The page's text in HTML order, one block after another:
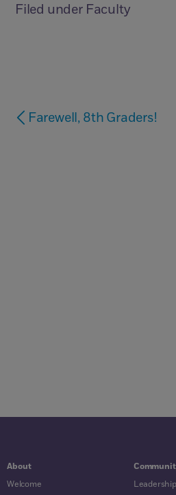
Filed under Faculty
Farewell, 8th Graders!
About
Welcome
Leadership